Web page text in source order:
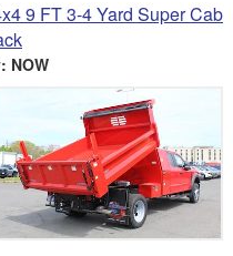
9 FT 3-4 Yard Super Cab
NOW